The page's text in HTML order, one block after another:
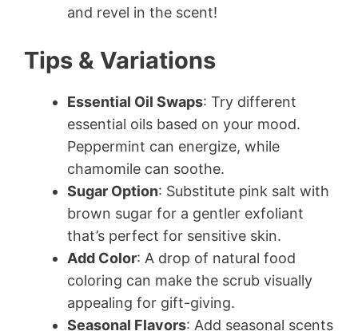
and revel in the scent!
Tips & Variations
Essential Oil Swaps: Try different
essential oils based on your mood.
Peppermint can energize, while
chamomile can soothe.
Sugar Option: Substitute pink salt with
brown sugar for a gentler exfoliant
that’s perfect for sensitive skin.
Add Color: A drop of natural food
coloring can make the scrub visually
appealing for gift-giving.
Seasonal Flavors: Add seasonal scents